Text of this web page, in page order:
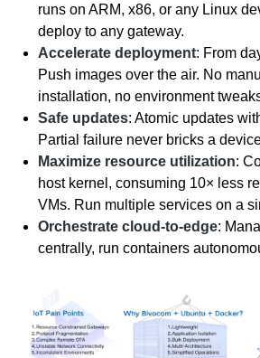
runs on ARM, x86, or any Linux
deploy to any gateway.
Accelerate deployment: From
Push images over the air. No
installation, no environment
Safe updates: Atomic updates
Partial failure never bricks a
Maximize resource utilization:
host kernel, consuming 10× less
VMs. Run multiple services on a
Orchestrate cloud‑to‑edge:
centrally, run containers